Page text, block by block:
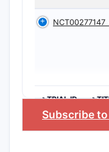
NCT00277147
>TRIAL ID
Subscribe